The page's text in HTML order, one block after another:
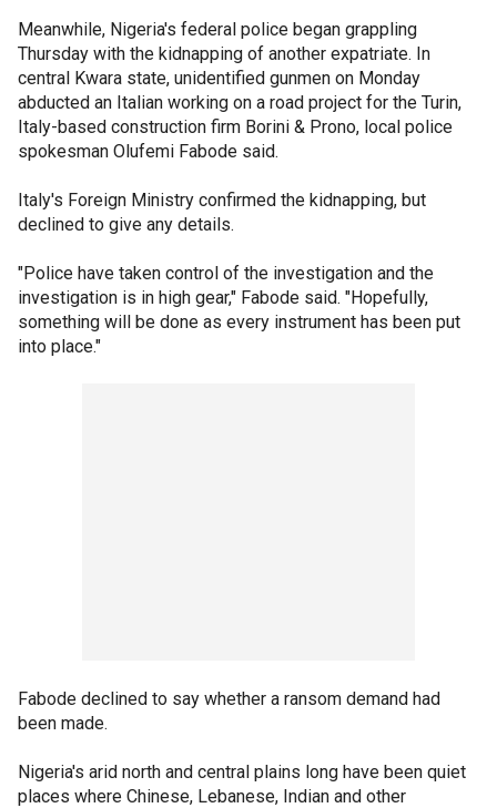
Meanwhile, Nigeria's federal police began grappling
Thursday with the kidnapping of another expatriate. In
central Kwara state, unidentified gunmen on Monday
abducted an Italian working on a road project for the Turin,
Italy-based construction firm Borini & Prono, local police
spokesman Olufemi Fabode said.
Italy's Foreign Ministry confirmed the kidnapping, but
declined to give any details.
"Police have taken control of the investigation and the
investigation is in high gear," Fabode said. "Hopefully,
something will be done as every instrument has been put
into place."
Fabode declined to say whether a ransom demand had
been made.
Nigeria's arid north and central plains long have been quiet
places where Chinese, Lebanese, Indian and other